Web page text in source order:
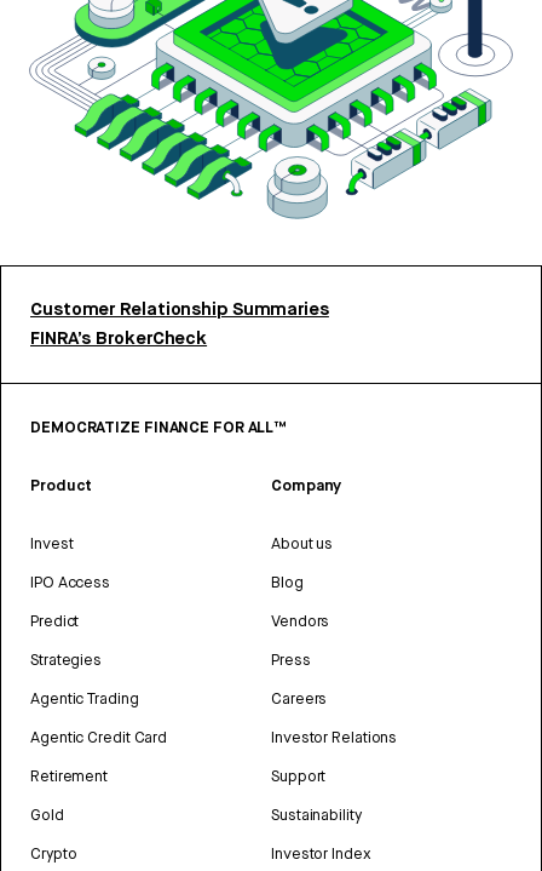
Customer Relationship Summaries
FINRA’s BrokerCheck
DEMOCRATIZE FINANCE FOR ALL™
Product
Invest
IPO Access
Predict
Strategies
Agentic Trading
Agentic Credit Card
Retirement
Gold
Crypto
Company
About us
Blog
Vendors
Press
Careers
Investor Relations
Support
Sustainability
Investor Index